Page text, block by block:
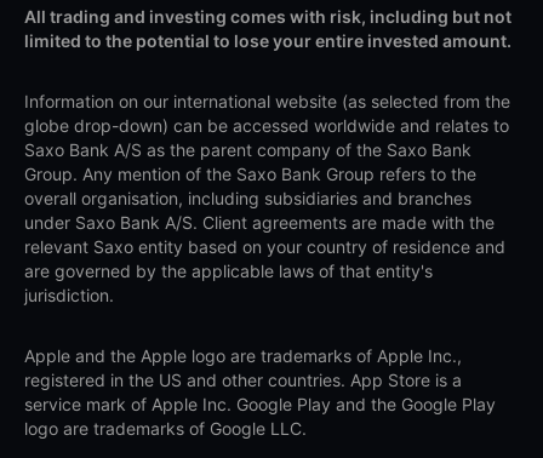
All trading and investing comes with risk, including but not
limited to the potential to lose your entire invested amount.
Information on our international website (as selected from the
globe drop-down) can be accessed worldwide and relates to
Saxo Bank A/S as the parent company of the Saxo Bank
Group. Any mention of the Saxo Bank Group refers to the
overall organisation, including subsidiaries and branches
under Saxo Bank A/S. Client agreements are made with the
relevant Saxo entity based on your country of residence and
are governed by the applicable laws of that entity's
jurisdiction.
Apple and the Apple logo are trademarks of Apple Inc.,
registered in the US and other countries. App Store is a
service mark of Apple Inc. Google Play and the Google Play
logo are trademarks of Google LLC.